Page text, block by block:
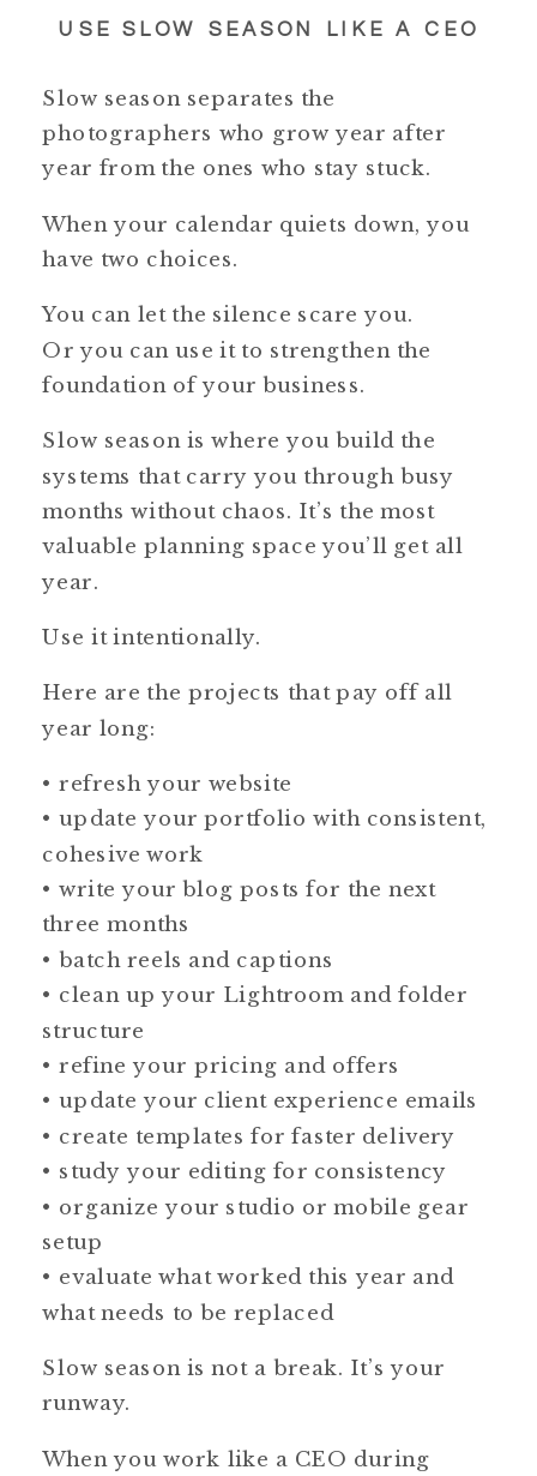
USE SLOW SEASON LIKE A CEO
Slow season separates the
photographers who grow year after
year from the ones who stay stuck.
When your calendar quiets down, you
have two choices.
You can let the silence scare you.
Or you can use it to strengthen the
foundation of your business.
Slow season is where you build the
systems that carry you through busy
months without chaos. It’s the most
valuable planning space you’ll get all
year.
Use it intentionally.
Here are the projects that pay off all
year long:
• refresh your website
• update your portfolio with consistent,
cohesive work
• write your blog posts for the next
three months
• batch reels and captions
• clean up your Lightroom and folder
structure
• refine your pricing and offers
• update your client experience emails
• create templates for faster delivery
• study your editing for consistency
• organize your studio or mobile gear
setup
• evaluate what worked this year and
what needs to be replaced
Slow season is not a break. It’s your
runway.
When you work like a CEO during